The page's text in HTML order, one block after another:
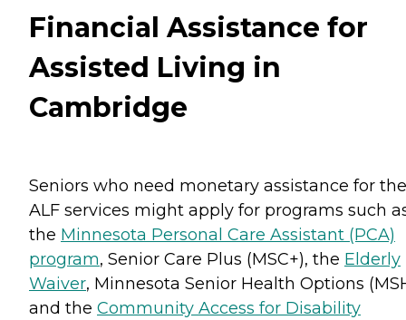
Financial Assistance for
Assisted Living in
Cambridge
Seniors who need monetary assistance for
ALF services might apply for programs such
the Minnesota Personal Care Assistant (PCA)
program, Senior Care Plus (MSC+), the Elderly
Waiver, Minnesota Senior Health Options
and the Community Access for Disability